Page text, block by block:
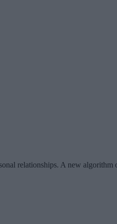
relationships. A new algorithm